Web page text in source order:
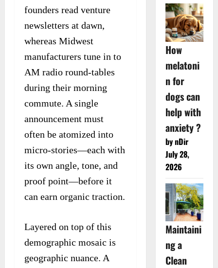
founders read venture
newsletters at dawn,
whereas Midwest
manufacturers tune in to
AM radio round-tables
during their morning
commute. A single
announcement must
often be atomized into
micro-stories—each with
its own angle, tone, and
proof point—before it
can earn organic traction.
Layered on top of this
demographic mosaic is
geographic nuance. A
How
melatoni
n for
dogs can
help with
anxiety ?
by nDir
July 28,
2026
Maintaini
ng a
Clean